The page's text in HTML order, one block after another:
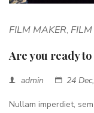
FILM MAKER,
Are you ready
admin 24
Nullam imperdiet,